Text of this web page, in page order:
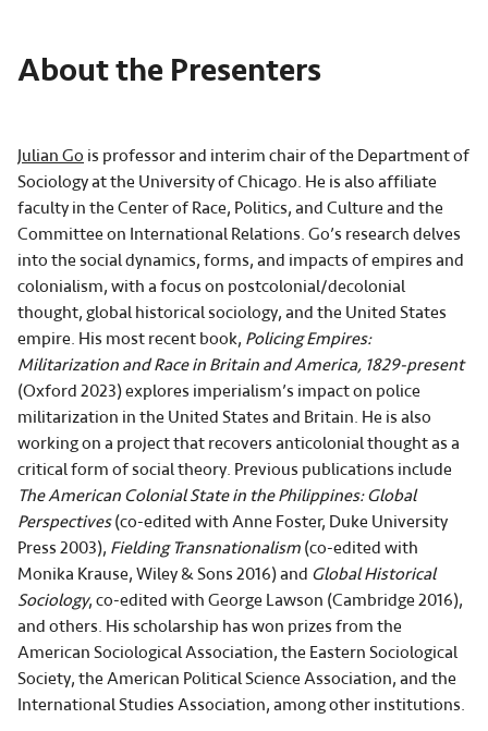
About the Presenters
Julian Go is professor and interim chair of the Department of
Sociology at the University of Chicago. He is also affiliate
faculty in the Center of Race, Politics, and Culture and the
Committee on International Relations. Go’s research delves
into the social dynamics, forms, and impacts of empires and
colonialism, with a focus on postcolonial/decolonial
thought, global historical sociology, and the United States
empire. His most recent book, Policing Empires:
Militarization and Race in Britain and America, 1829-present
(Oxford 2023) explores imperialism’s impact on police
militarization in the United States and Britain. He is also
working on a project that recovers anticolonial thought as a
critical form of social theory. Previous publications include
The American Colonial State in the Philippines: Global
Perspectives(co-edited with Anne Foster, Duke University
Press 2003), Fielding Transnationalism (co-edited with
Monika Krause, Wiley & Sons 2016) and Global Historical
Sociology, co-edited with George Lawson (Cambridge 2016),
and others. His scholarship has won prizes from the
American Sociological Association, the Eastern Sociological
Society, the American Political Science Association, and the
International Studies Association, among other institutions.